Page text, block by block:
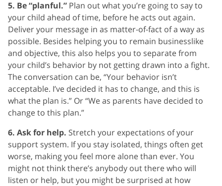
5. Be “planful.” Plan out what you’re going to say to
your child ahead of time, before he acts out again.
Deliver your message in as matter-of-fact of a way as
possible. Besides helping you to remain businesslike
and objective, this also helps you to separate from
your child’s behavior by not getting drawn into a fight.
The conversation can be, “Your behavior isn’t
acceptable. I’ve decided it has to change, and this is
what the plan is.” Or “We as parents have decided to
change to this plan.”
6. Ask for help. Stretch your expectations of your
support system. If you stay isolated, things often get
worse, making you feel more alone than ever. You
might not think there’s anybody out there who will
listen or help, but you might be surprised at how